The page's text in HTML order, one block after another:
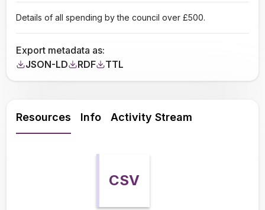
Details of all spending by the council over £500.
Export metadata as:
JSON-LD
RDF TTL
Resources Info Activity Stream
CSV